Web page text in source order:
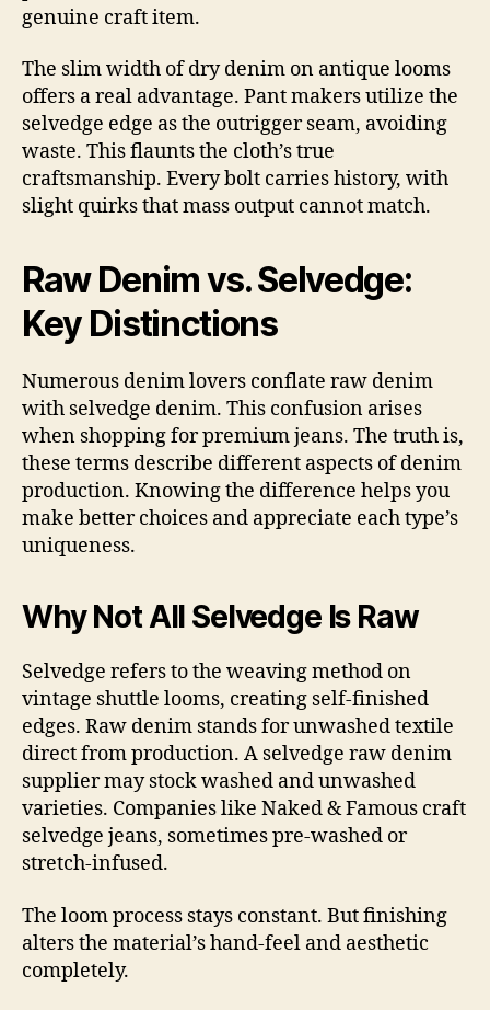
genuine craft item.
The slim width of dry denim on antique looms
offers a real advantage. Pant makers utilize the
selvedge edge as the outrigger seam, avoiding
waste. This flaunts the cloth’s true
craftsmanship. Every bolt carries history, with
slight quirks that mass output cannot match.
Raw Denim vs. Selvedge:
Key Distinctions
Numerous denim lovers conflate raw denim
with selvedge denim. This confusion arises
when shopping for premium jeans. The truth is,
these terms describe different aspects of denim
production. Knowing the difference helps you
make better choices and appreciate each type’s
uniqueness.
Why Not All Selvedge Is Raw
Selvedge refers to the weaving method on
vintage shuttle looms, creating self-finished
edges. Raw denim stands for unwashed textile
direct from production. A selvedge raw denim
supplier may stock washed and unwashed
varieties. Companies like Naked & Famous craft
selvedge jeans, sometimes pre-washed or
stretch-infused.
The loom process stays constant. But finishing
alters the material’s hand-feel and aesthetic
completely.